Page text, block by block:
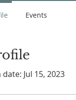
date: Jul 15, 2023
Events